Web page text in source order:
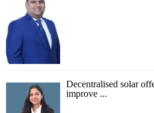
Decentralised solar
improve ...